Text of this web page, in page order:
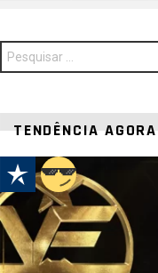
Procurar
por:
TENDÊNCIA AGORA